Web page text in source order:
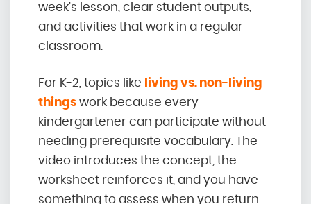
week’s lesson, clear student outputs,
and activities that work in a regular
classroom.
For K-2, topics like
living vs. non-living
things work because every
kindergartener can participate without
needing prerequisite vocabulary. The
video introduces the concept, the
worksheet reinforces it, and you have
something to assess when you return.